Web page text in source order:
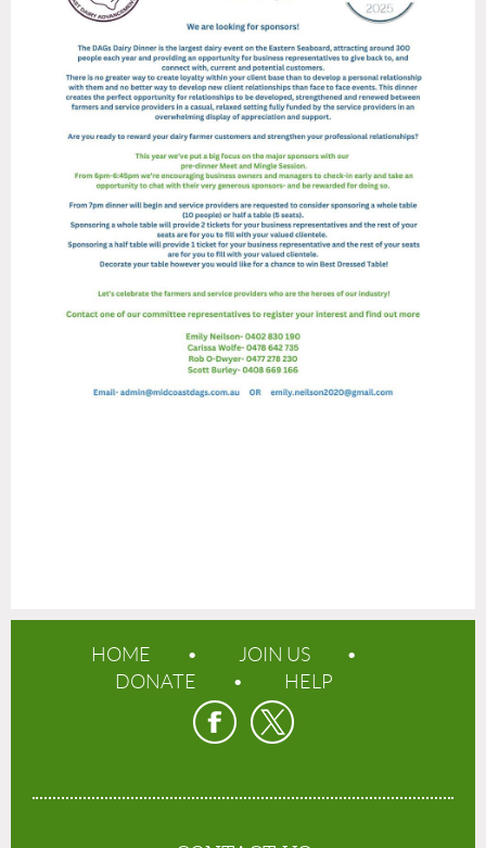
HOME
JOIN US
DONATE
HELP